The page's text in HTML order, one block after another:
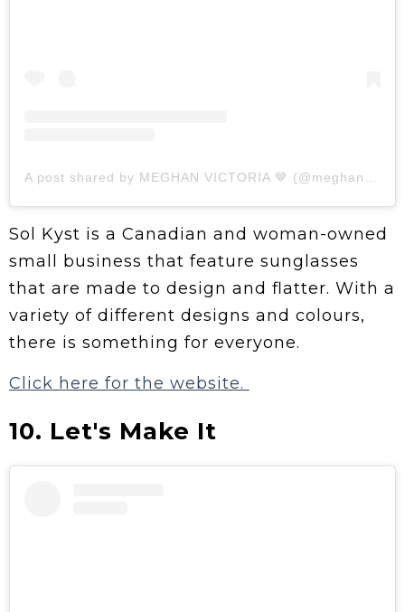
Sol Kyst is a Canadian and woman-owned
small business that feature sunglasses
that are made to design and flatter. With a
variety of different designs and colours,
there is something for everyone.
Click here for the website.
10. Let's Make It